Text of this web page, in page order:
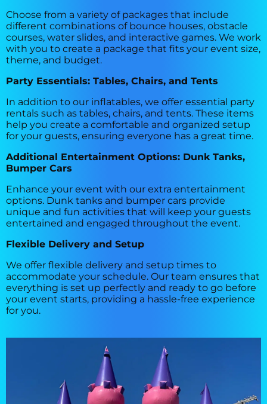
Choose from a variety of packages that include
different combinations of bounce houses, obstacle
courses, water slides, and interactive games. We work
with you to create a package that fits your event size,
theme, and budget.
Party Essentials: Tables, Chairs, and Tents
In addition to our inflatables, we offer essential party
rentals such as tables, chairs, and tents. These items
help you create a comfortable and organized setup
for your guests, ensuring everyone has a great time.
Additional Entertainment Options: Dunk Tanks,
Bumper Cars
Enhance your event with our extra entertainment
options. Dunk tanks and bumper cars provide
unique and fun activities that will keep your guests
entertained and engaged throughout the event.
Flexible Delivery and Setup
We offer flexible delivery and setup times to
accommodate your schedule. Our team ensures that
everything is set up perfectly and ready to go before
your event starts, providing a hassle-free experience
for you.